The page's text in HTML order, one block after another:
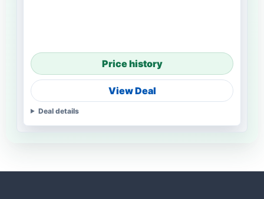
Price history
View Deal
Deal details